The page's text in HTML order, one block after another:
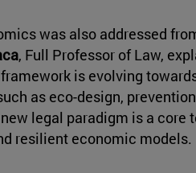
was also addressed
, Full Professor of Law,
is evolving
as eco-design,
legal paradigm is a core
resilient economic models.